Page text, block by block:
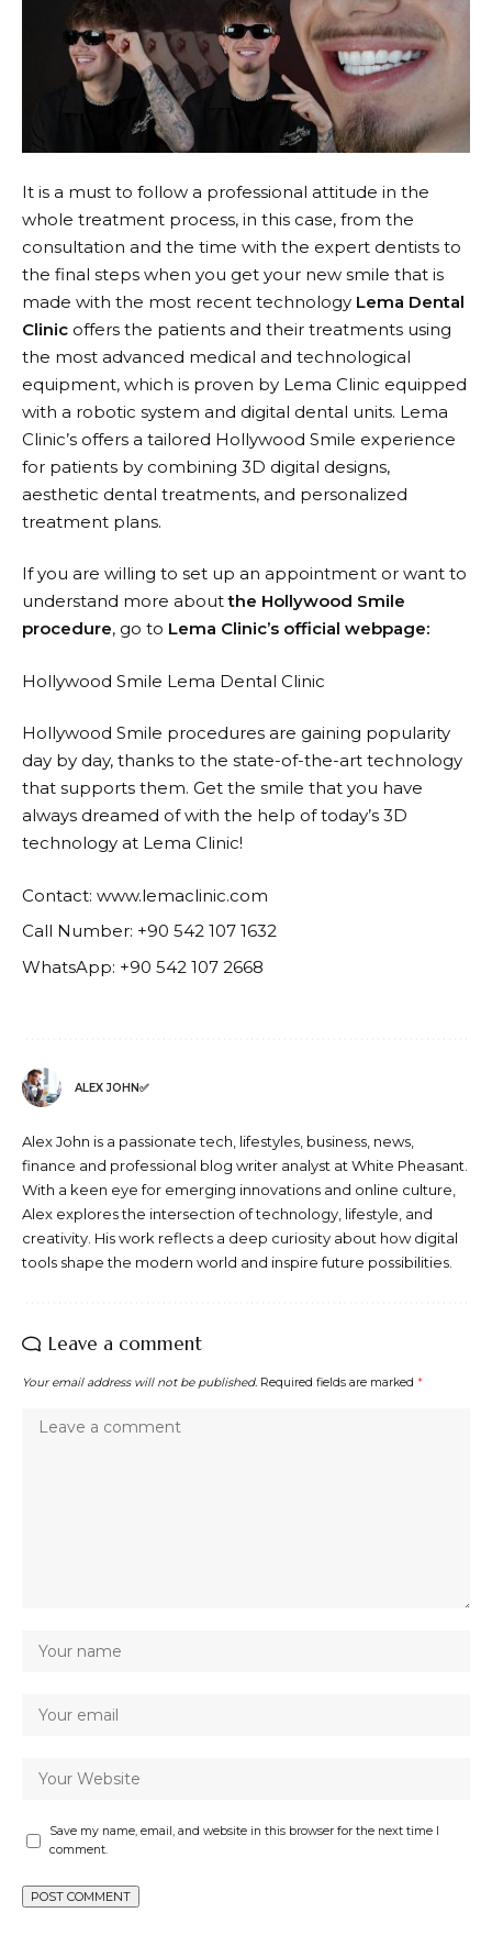
It is a must to follow a professional attitude in the
whole treatment process, in this case, from the
consultation and the time with the expert dentists to
the final steps when you get your new smile that is
made with the most recent technology Lema Dental
Clinic offers the patients and their treatments using
the most advanced medical and technological
equipment, which is proven by Lema Clinic equipped
with a robotic system and digital dental units. Lema
Clinic’s offers a tailored Hollywood Smile experience
for patients by combining 3D digital designs,
aesthetic dental treatments, and personalized
treatment plans.
If you are willing to set up an appointment or want to
understand more aboutthe Hollywood Smile
procedure, go to Lema Clinic’s official webpage:
Hollywood Smile Lema Dental Clinic
Hollywood Smile procedures are gaining popularity
day by day, thanks to the state-of-the-art technology
that supports them. Get the smile that you have
always dreamed of with the help of today’s 3D
technology at Lema ​‍​‌‍​‍‌​‍​‌‍​‍‌Clinic!
Contact: www.lemaclinic.com
Call Number: +90 542 107 1632
WhatsApp: +90 542 107 2668
ALEX JOHN✅
Alex John is a passionate tech, lifestyles, business, news,
finance and professional blog writer analyst at White Pheasant.
With a keen eye for emerging innovations and online culture,
Alex explores the intersection of technology, lifestyle, and
creativity. His work reflects a deep curiosity about how digital
tools shape the modern world and inspire future possibilities.
Leave a comment
Your email address will not be published. Required fields are marked *
Save my name, email, and website in this browser for the next time I
comment.